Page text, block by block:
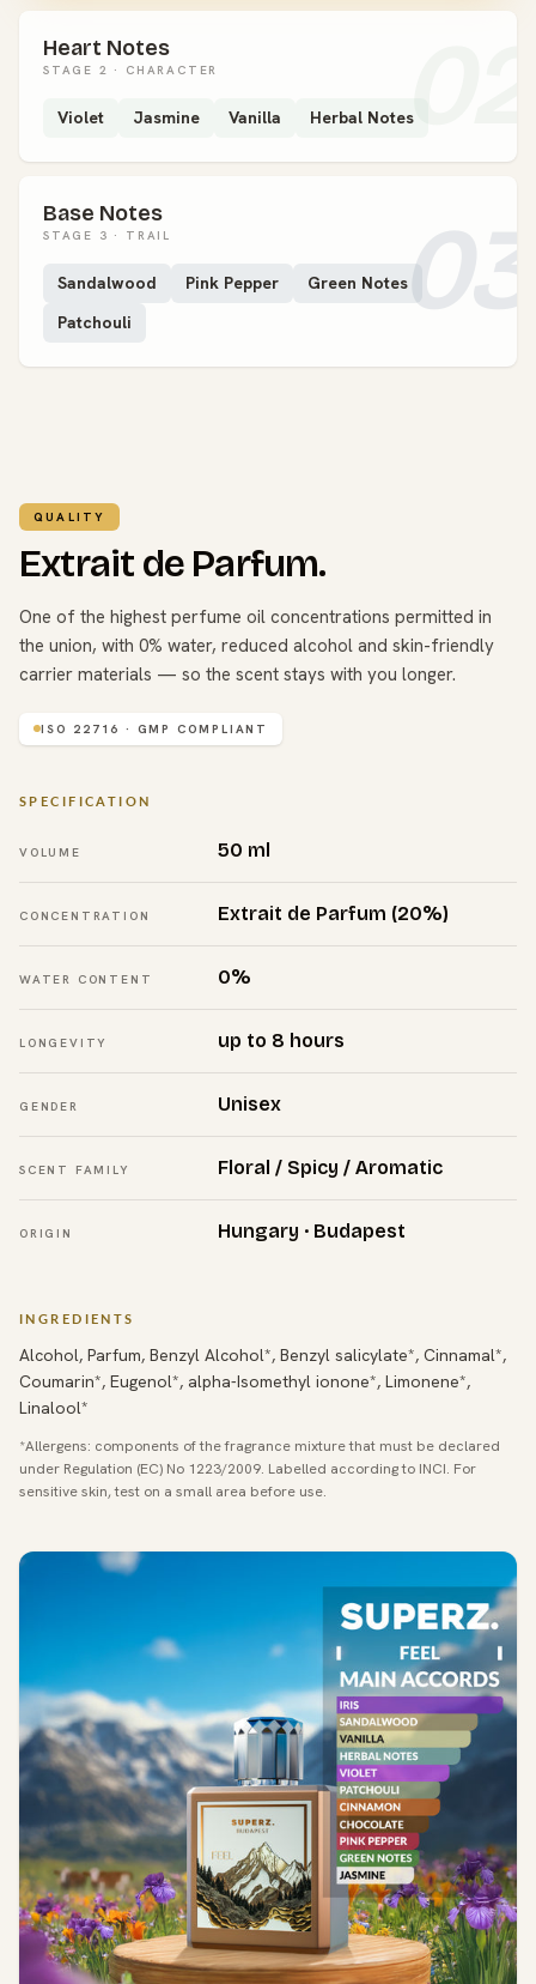
02
Heart Notes
STAGE 2 · CHARACTER
Violet Jasmine Vanilla Herbal Notes
03
Base Notes
STAGE 3 · TRAIL
Sandalwood Pink Pepper
Green Notes
Patchouli
QUALITY
Extrait de Parfum.
One of the highest perfume oil concentrations permitted in
the union, with 0% water, reduced alcohol and skin-friendly
carrier materials — so the scent stays with you longer.
ISO 22716 · GMP COMPLIANT
SPECIFICATION
VOLUME 50 ml
CONCENTRATION Extrait de Parfum (20%)
WATER CONTENT 0%
LONGEVITY up to 8 hours
GENDER Unisex
SCENT FAMILY Floral / Spicy / Aromatic
ORIGIN Hungary · Budapest
INGREDIENTS
Alcohol, Parfum, Benzyl Alcohol*, Benzyl salicylate*, Cinnamal*,
Coumarin*, Eugenol*, alpha-Isomethyl ionone*, Limonene*,
Linalool*
*Allergens: components of the fragrance mixture that must be declared
under Regulation (EC) No 1223/2009. Labelled according to INCI. For
sensitive skin, test on a small area before use.